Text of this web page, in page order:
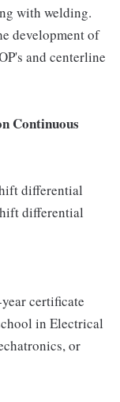
with welding.
development of
and centerline
Continuous
differential
differential
certificate
in Electrical
or